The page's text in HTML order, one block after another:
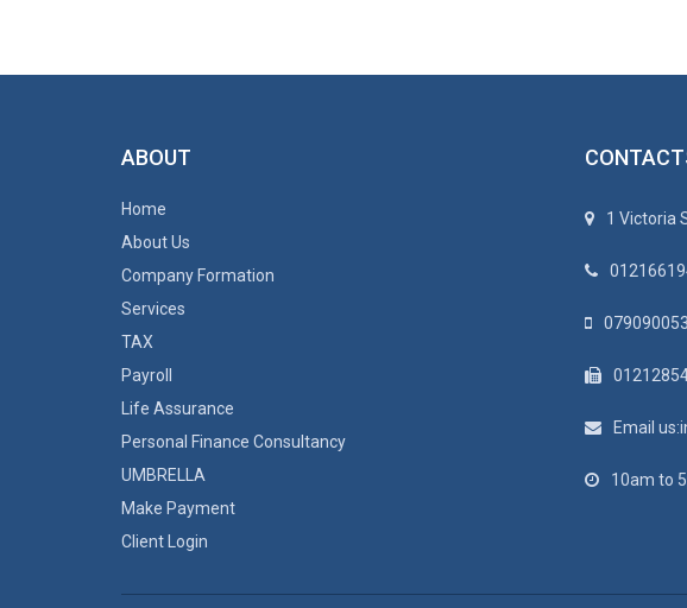
ABOUT
Home
About Us
Company Formation
Services
TAX
Payroll
Life Assurance
Personal Finance Consultancy
UMBRELLA
Make Payment
Client Login
1 Victoria
Email
10am to